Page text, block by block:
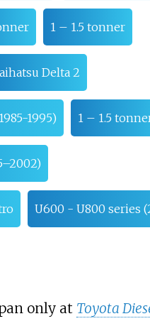
1 – 1.5 tonner
Delta 2
1995) 1 – 1.5
U600 - U800 series
only at Toyota